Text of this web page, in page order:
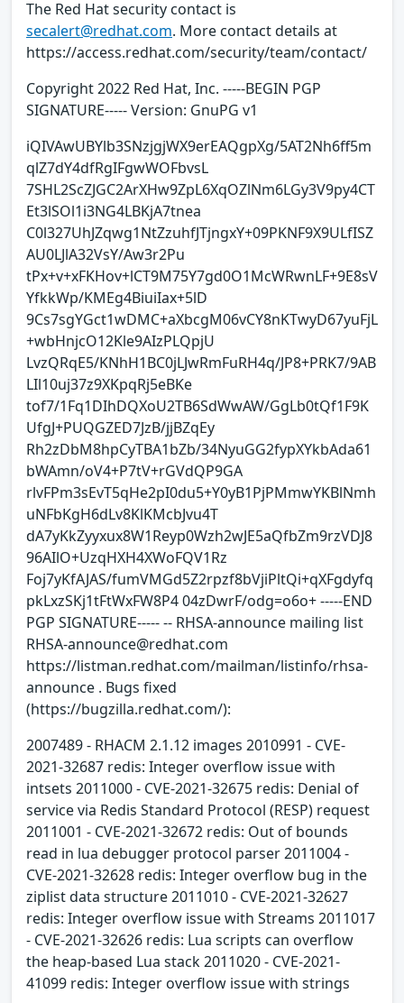
The Red Hat security contact is
secalert@redhat.com. More contact details at
https://access.redhat.com/security/team/contact/
Copyright 2022 Red Hat, Inc. -----BEGIN PGP
SIGNATURE----- Version: GnuPG v1
iQIVAwUBYlb3SNzjgjWX9erEAQgpXg/5AT2Nh6ff5m
qlZ7dY4dfRgIFgwWOFbvsL
7SHL2ScZJGC2ArXHw9ZpL6XqOZlNm6LGy3V9py4CT
Et3lSOl1i3NG4LBKjA7tnea
C0l327UhJZqwg1NtZzuhfJTjngxY+09PKNF9X9ULfISZ
AU0LJlA32VsY/Aw3r2Pu
tPx+v+xFKHov+lCT9M75Y7gd0O1McWRwnLF+9E8sV
YfkkWp/KMEg4BiuiIax+5lD
9Cs7sgYGct1wDMC+aXbcgM06vCY8nKTwyD67yuFjL
+wbHnjcO12Kle9AIzPLQpjU
LvzQRqE5/KNhH1BC0jLJwRmFuRH4q/JP8+PRK7/9AB
LIl10uj37z9XKpqRj5eBKe
tof7/1Fq1DIhDQXoU2TB6SdWwAW/GgLb0tQf1F9K
UfgJ+PUQGZED7JzB/jjBZqEy
Rh2zDbM8hpCyTBA1bZb/34NyuGG2fypXYkbAda61
bWAmn/oV4+P7tV+rGVdQP9GA
rlvFPm3sEvT5qHe2pI0du5+Y0yB1PjPMmwYKBlNmh
uNFbKgH6dLv8KlKMcbJvu4T
dA7yKkZyyxux8W1Reyp0Wzh2wJE5aQfbZm9rzVDJ8
96AIlO+UzqHXH4XWoFQV1Rz
Foj7yKfAJAS/fumVMGd5Z2rpzf8bVjiPltQi+qXFgdyfq
pkLxzSKj1tFtWxFW8P4 04zDwrF/odg=o6o+ -----END
PGP SIGNATURE----- -- RHSA-announce mailing list
RHSA-announce@redhat.com
https://listman.redhat.com/mailman/listinfo/rhsa-
announce . Bugs fixed
(https://bugzilla.redhat.com/):
2007489 - RHACM 2.1.12 images 2010991 - CVE-
2021-32687 redis: Integer overflow issue with
intsets 2011000 - CVE-2021-32675 redis: Denial of
service via Redis Standard Protocol (RESP) request
2011001 - CVE-2021-32672 redis: Out of bounds
read in lua debugger protocol parser 2011004 -
CVE-2021-32628 redis: Integer overflow bug in the
ziplist data structure 2011010 - CVE-2021-32627
redis: Integer overflow issue with Streams 2011017
- CVE-2021-32626 redis: Lua scripts can overflow
the heap-based Lua stack 2011020 - CVE-2021-
41099 redis: Integer overflow issue with strings